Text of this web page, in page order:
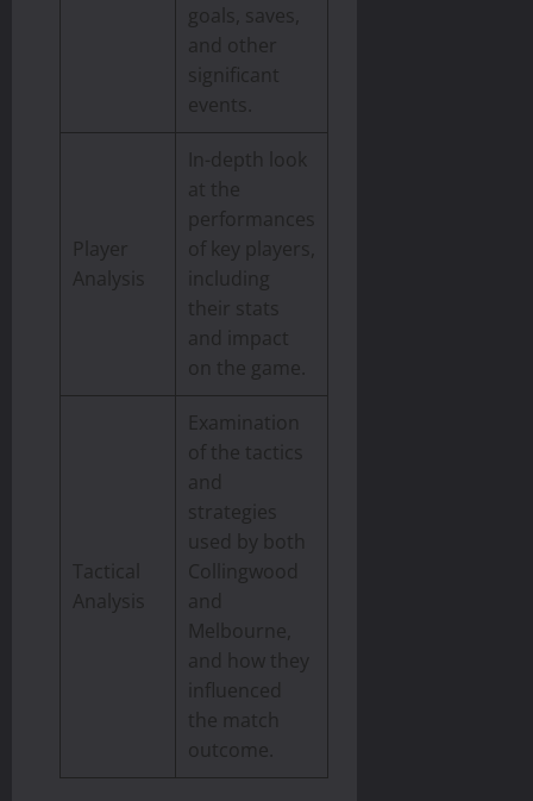
goals, saves,
and other
significant
events.
Player
Analysis
In-depth look
at the
performances
of key players,
including
their stats
and impact
on the game.
Tactical
Analysis
Examination
of the tactics
and
strategies
used by both
Collingwood
and
Melbourne,
and how they
influenced
the match
outcome.